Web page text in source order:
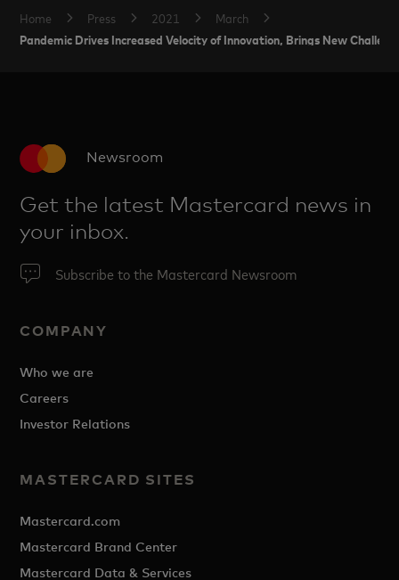
Home Press 2021 March
Pandemic Drives Increased Velocity of Innovation, Brings New
Newsroom
Get the latest Mastercard news in
your inbox.
Subscribe to the Mastercard Newsroom
COMPANY
Who we are
Careers
Investor Relations
MASTERCARD SITES
Mastercard.com
Mastercard Brand Center
Mastercard Data & Services